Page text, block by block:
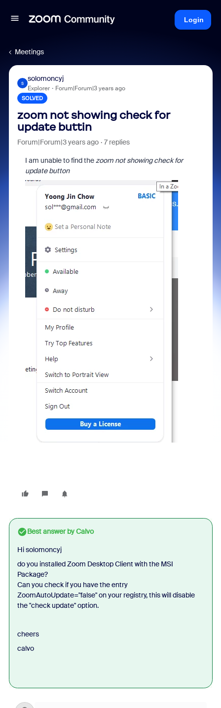
Login
Meetings
S
solomoncyj
Explorer Forum|Forum|3 years ago
SOLVED
zoom not showing check for
update buttin
Forum|Forum|3 years ago 7 replies
I am unable to find thezoom not showing check for
update button
Best answer byCalvo
Hi solomoncyj
do you installed Zoom Desktop Client with the MSI
Package?
Can you check if you have the entry
ZoomAutoUpdate="false" on your registry, this will disable
the "check update" option.
cheers
calvo